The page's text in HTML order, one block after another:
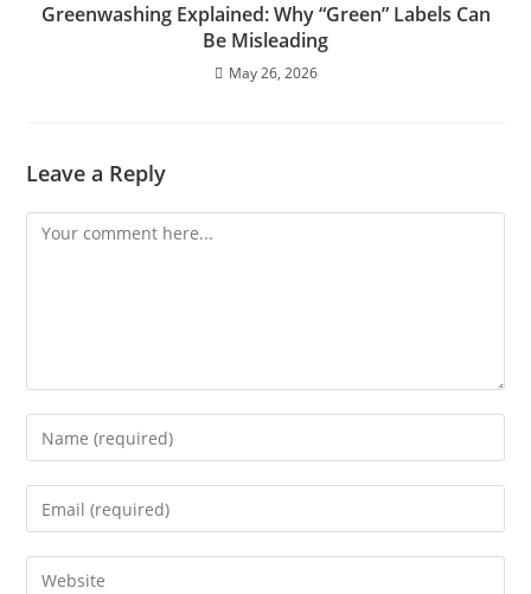
Greenwashing Explained: Why “Green” Labels Can
Be Misleading
May 26, 2026
Leave a Reply